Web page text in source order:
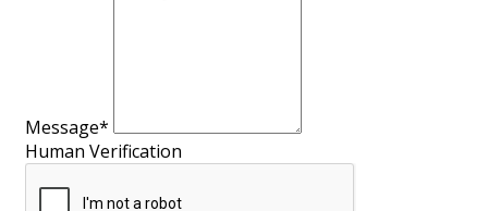
Message*
Human Verification